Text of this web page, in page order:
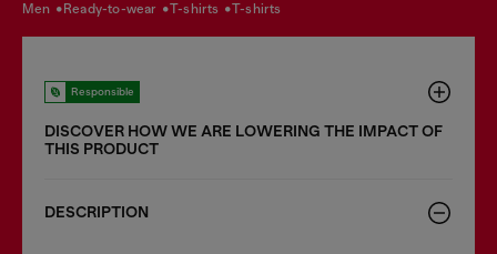
men ready-to-wear t-shirts t-shirts
Responsible
DISCOVER HOW WE ARE LOWERING THE IMPACT OF
THIS PRODUCT
DESCRIPTION